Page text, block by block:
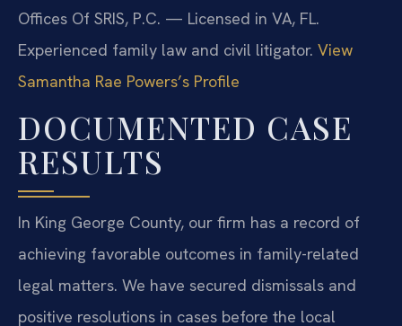
Offices Of SRIS, P.C. — Licensed in VA, FL.
Experienced family law and civil litigator. View
Samantha Rae Powers’s Profile
DOCUMENTED CASE
RESULTS
In King George County, our firm has a record of
achieving favorable outcomes in family-related
legal matters. We have secured dismissals and
positive resolutions in cases before the local